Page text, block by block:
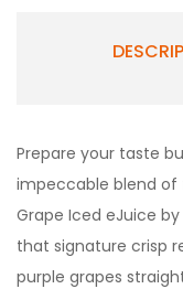
Prepare your taste
impeccable blend
Grape Iced eJuice
that signature crisp
purple grapes